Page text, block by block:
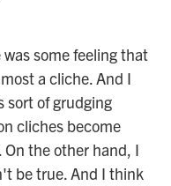
some feeling that
a cliche. And I
sort of grudging
cliches become
the other hand, I
be true. And I think